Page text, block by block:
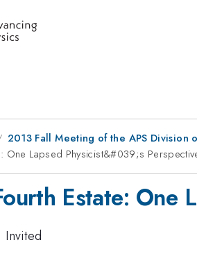
2013 Fall Meeting of the APS Division
One Lapsed Physicist&#039;s
Estate: One
Invited